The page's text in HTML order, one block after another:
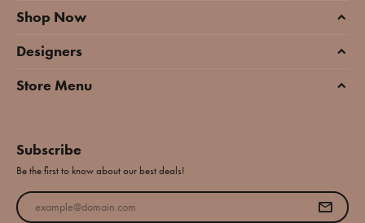
Shop Now
Designers
Store Menu
Subscribe
Be the first to know about our best deals!
Enter your email address